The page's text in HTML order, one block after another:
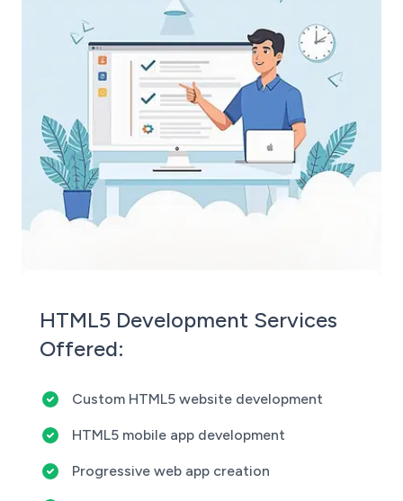
HTML5 Development Services
Offered:
Custom HTML5 website development
HTML5 mobile app development
Progressive web app creation